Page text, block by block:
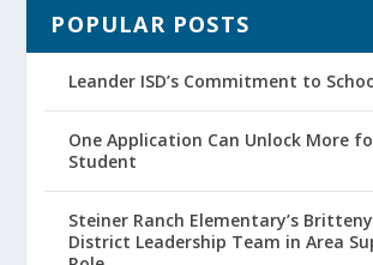
POPULAR POSTS
Leander ISD’s Commitment to
One Application Can Unlock More
Student
Steiner Ranch Elementary’s
District Leadership Team in Area